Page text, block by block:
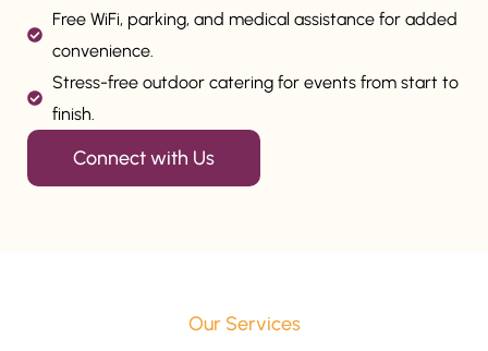
Free WiFi, parking, and medical assistance for added
convenience.
Stress-free outdoor catering for events from start to
finish.
Connect with Us
Our Services